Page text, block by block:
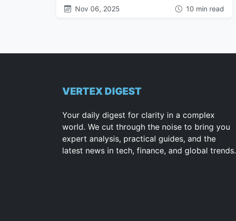
Nov 06, 2025 10 min read
VERTEX DIGEST
Your daily digest for clarity in a complex
world. We cut through the noise to bring you
expert analysis, practical guides, and the
latest news in tech, finance, and global trends.